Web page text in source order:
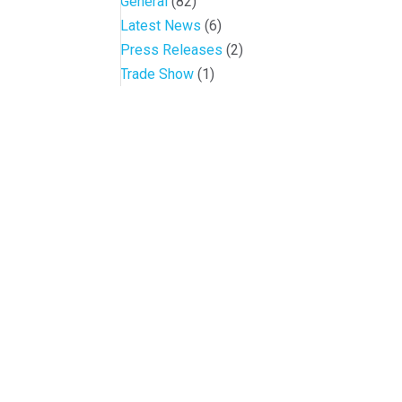
Latest News (6)
Press Releases (2)
Trade Show (1)